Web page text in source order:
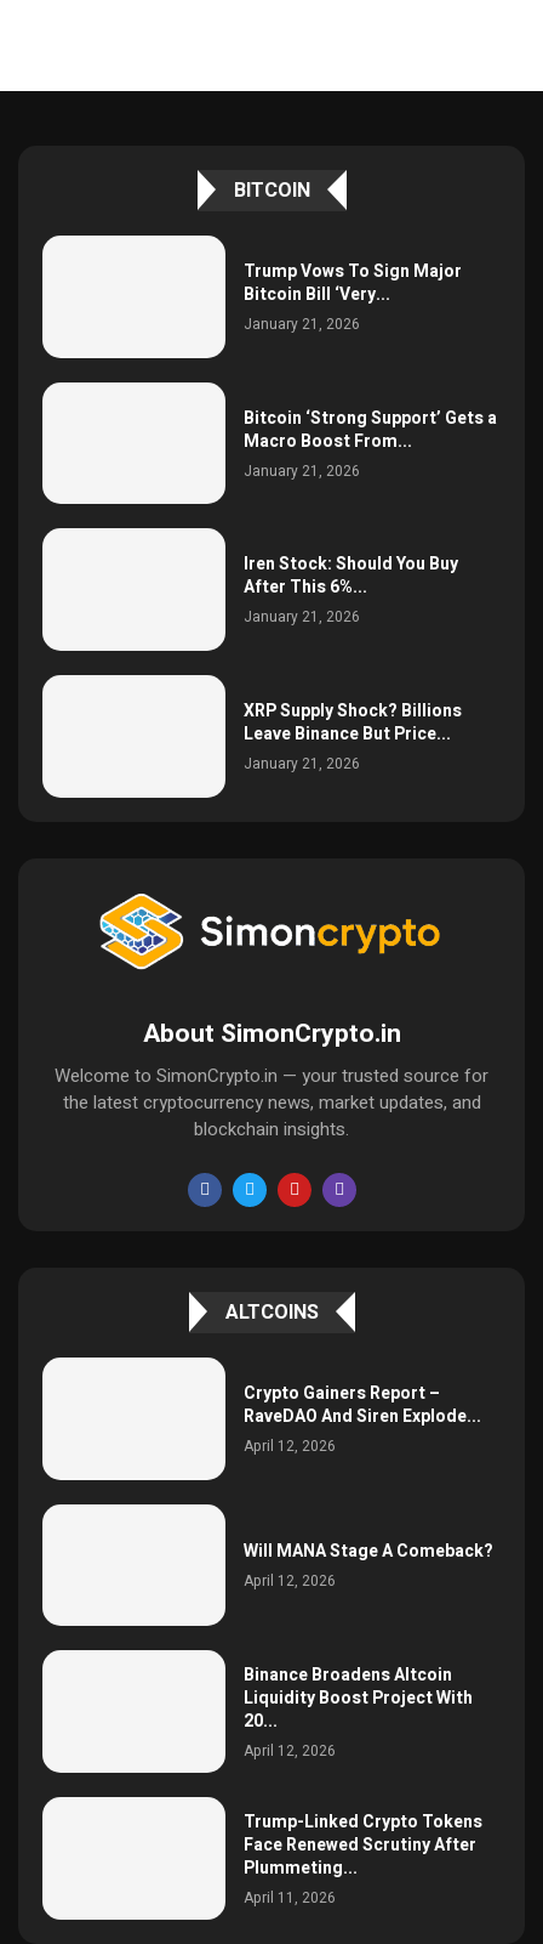
BITCOIN
Trump Vows To Sign Major
Bitcoin Bill ‘Very...
January 21, 2026
Bitcoin ‘Strong Support’ Gets a
Macro Boost From...
January 21, 2026
Iren Stock: Should You Buy
After This 6%...
January 21, 2026
XRP Supply Shock? Billions
Leave Binance But Price...
January 21, 2026
About SimonCrypto.in
Welcome to SimonCrypto.in — your trusted source for
the latest cryptocurrency news, market updates, and
blockchain insights.
ALTCOINS
Crypto Gainers Report –
RaveDAO And Siren Explode...
April 12, 2026
Will MANA Stage A Comeback?
April 12, 2026
Binance Broadens Altcoin
Liquidity Boost Project With
20...
April 12, 2026
Trump-Linked Crypto Tokens
Face Renewed Scrutiny After
Plummeting...
April 11, 2026